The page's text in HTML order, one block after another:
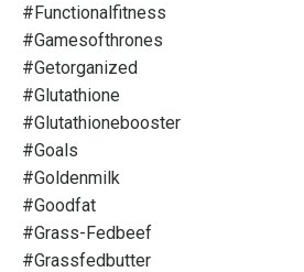
#functionalfitness
#gamesofthrones
#getorganized
#glutathione
#glutathionebooster
#goals
#goldenmilk
#goodfat
#grass-Fedbeef
#grassfedbutter